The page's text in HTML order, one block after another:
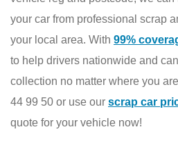
your car from professional scrap
your local area. With 99%
to help drivers nationwide and
collection no matter where you
44 99 50 or use our scrap car
quote for your vehicle now!